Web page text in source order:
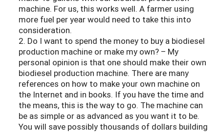
machine. For us, this works well. A farmer using
more fuel per year would need to take this into
consideration.
2. Do I want to spend the money to buy a biodiesel
production machine or make my own? – My
personal opinion is that one should make their own
biodiesel production machine. There are many
references on how to make your own machine on
the Internet and in books. If you have the time and
the means, this is the way to go. The machine can
be as simple or as advanced as you want it to be.
You will save possibly thousands of dollars building